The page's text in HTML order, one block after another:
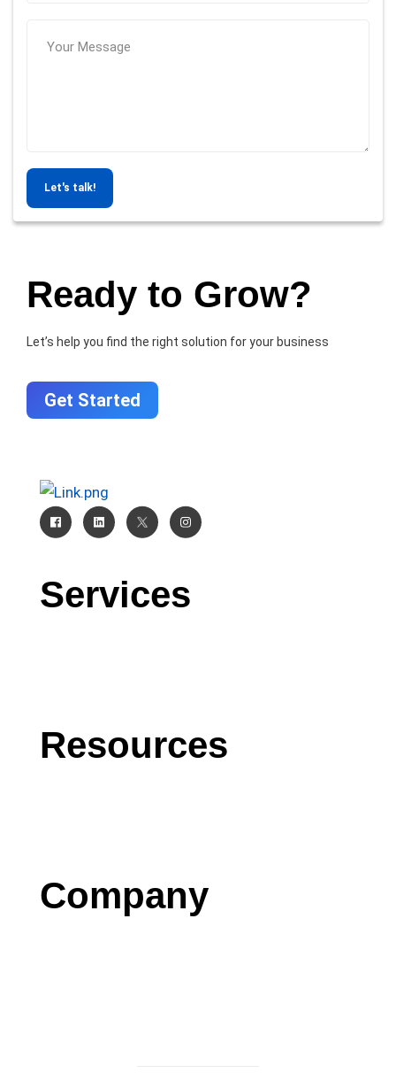
Let's talk!
Ready to Grow?
Let’s help you find the right solution for your business
Get Started
Services
Resources
Company